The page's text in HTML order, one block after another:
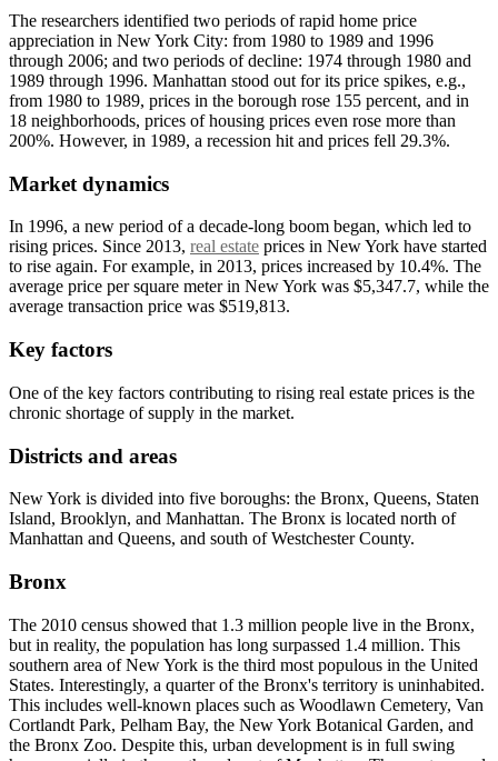
The researchers identified two periods of rapid home price
appreciation in New York City: from 1980 to 1989 and 1996
through 2006; and two periods of decline: 1974 through 1980 and
1989 through 1996. Manhattan stood out for its price spikes, e.g.,
from 1980 to 1989, prices in the borough rose 155 percent, and in
18 neighborhoods, prices of housing prices even rose more than
200%. However, in 1989, a recession hit and prices fell 29.3%.
Market dynamics
In 1996, a new period of a decade-long boom began, which led to
rising prices. Since 2013, real estate prices in New York have started
to rise again. For example, in 2013, prices increased by 10.4%. The
average price per square meter in New York was $5,347.7, while the
average transaction price was $519,813.
Key factors
One of the key factors contributing to rising real estate prices is the
chronic shortage of supply in the market.
Districts and areas
New York is divided into five boroughs: the Bronx, Queens, Staten
Island, Brooklyn, and Manhattan. The Bronx is located north of
Manhattan and Queens, and south of Westchester County.
Bronx
The 2010 census showed that 1.3 million people live in the Bronx,
but in reality, the population has long surpassed 1.4 million. This
southern area of New York is the third most populous in the United
States. Interestingly, a quarter of the Bronx's territory is uninhabited.
This includes well-known places such as Woodlawn Cemetery, Van
Cortlandt Park, Pelham Bay, the New York Botanical Garden, and
the Bronx Zoo. Despite this, urban development is in full swing